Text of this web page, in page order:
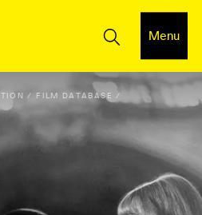
Menu
FILM DATABASE